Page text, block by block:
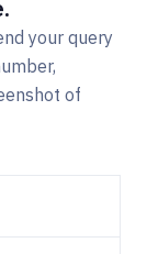
your query
of